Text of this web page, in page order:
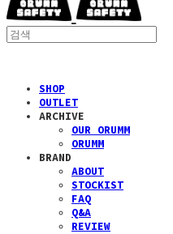
SHOP
OUTLET
ARCHIVE
OUR ORUMM
ORUMM
BRAND
ABOUT
STOCKIST
FAQ
Q&A
REVIEW